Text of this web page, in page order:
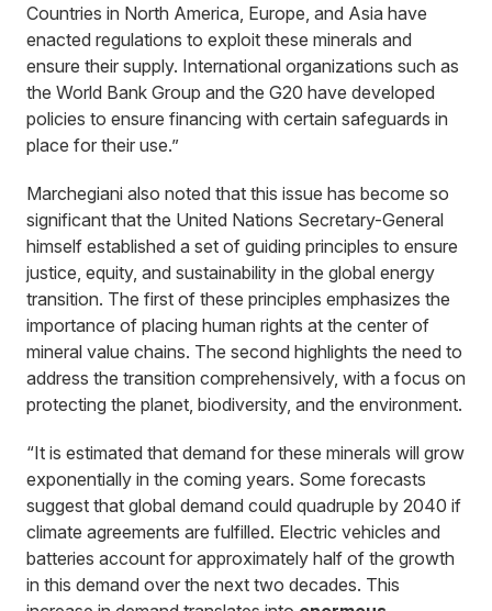
Countries in North America, Europe, and Asia have
enacted regulations to exploit these minerals and
ensure their supply. International organizations such as
the World Bank Group and the G20 have developed
policies to ensure financing with certain safeguards in
place for their use.”
Marchegiani also noted that this issue has become so
significant that the United Nations Secretary-General
himself established a set of guiding principles to ensure
justice, equity, and sustainability in the global energy
transition. The first of these principles emphasizes the
importance of placing human rights at the center of
mineral value chains. The second highlights the need to
address the transition comprehensively, with a focus on
protecting the planet, biodiversity, and the environment.
“It is estimated that demand for these minerals will grow
exponentially in the coming years. Some forecasts
suggest that global demand could quadruple by 2040 if
climate agreements are fulfilled. Electric vehicles and
batteries account for approximately half of the growth
in this demand over the next two decades. This